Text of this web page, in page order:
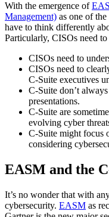
With the emergence of
Management) as one of
have to think differently
Particularly, CISOs need
CISOs need to
CISOs need to
C-Suite executives
C-Suite don’t
presentations.
C-Suite are
evolving cyber
C-Suite might focus
considering
EASM and the
It’s no wonder that with
cybersecurity. EASM as